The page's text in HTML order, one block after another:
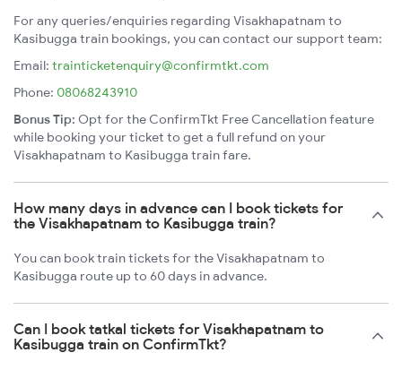
For any queries/enquiries regarding Visakhapatnam to
Kasibugga train bookings, you can contact our support team:
Email: trainticketenquiry@confirmtkt.com
Phone: 08068243910
Bonus Tip: Opt for the ConfirmTkt Free Cancellation feature
while booking your ticket to get a full refund on your
Visakhapatnam to Kasibugga train fare.
How many days in advance can I book tickets for
the Visakhapatnam to Kasibugga train?
You can book train tickets for the Visakhapatnam to
Kasibugga route up to 60 days in advance.
Can I book tatkal tickets for Visakhapatnam to
Kasibugga train on ConfirmTkt?